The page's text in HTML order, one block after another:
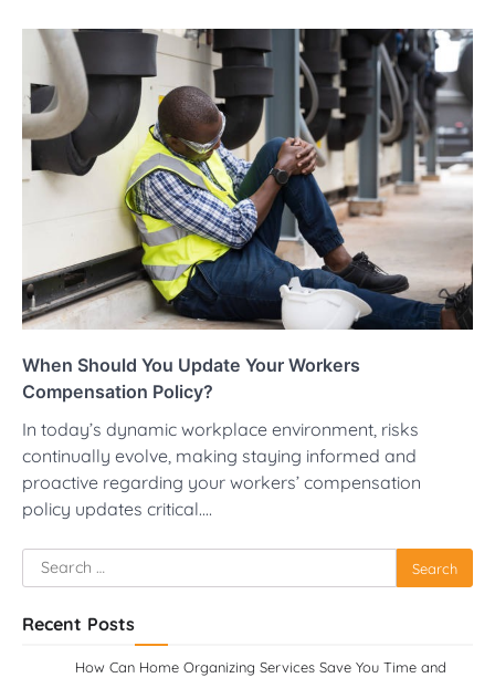
When Should You Update Your Workers
Compensation Policy?
In today’s dynamic workplace environment, risks
continually evolve, making staying informed and
proactive regarding your workers’ compensation
policy updates critical.…
Search
for:
Recent Posts
How Can Home Organizing Services Save You Time and